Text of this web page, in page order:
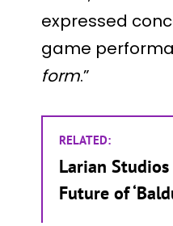
expressed
game
form.”
RELATED:
Larian
Future of